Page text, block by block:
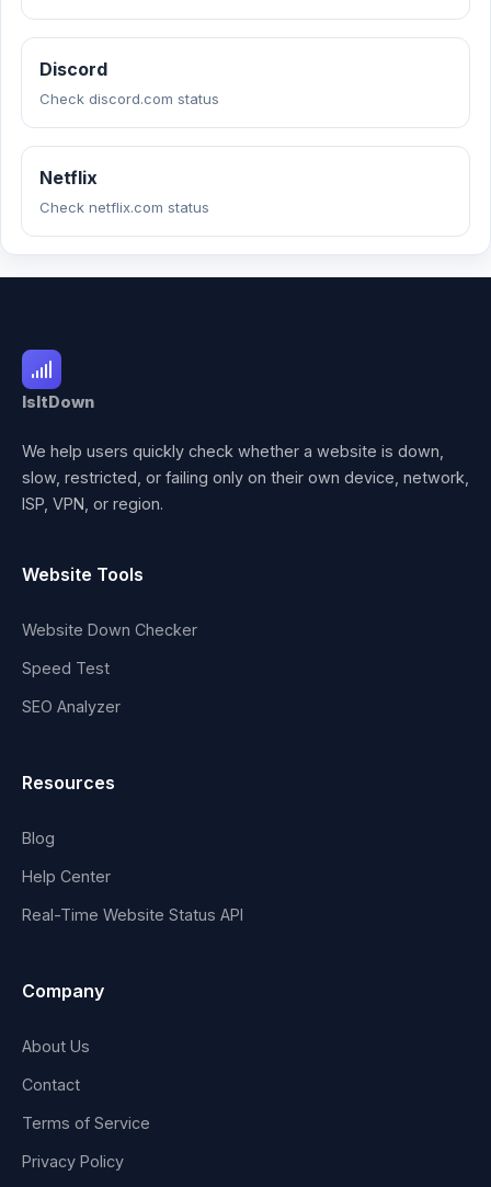
Discord
Check discord.com status
Netflix
Check netflix.com status
IsItDown
We help users quickly check whether a website is down,
slow, restricted, or failing only on their own device, network,
ISP, VPN, or region.
Website Tools
Website Down Checker
Speed Test
SEO Analyzer
Resources
Blog
Help Center
Real-Time Website Status API
Company
About Us
Contact
Terms of Service
Privacy Policy